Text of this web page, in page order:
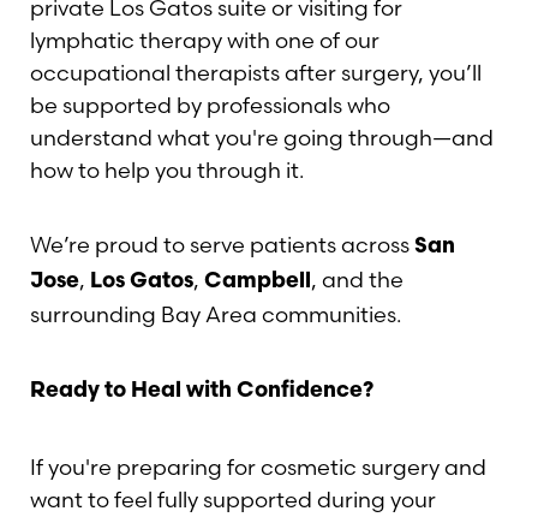
private Los Gatos suite or visiting for
lymphatic therapy with one of our
occupational therapists after surgery, you’ll
be supported by professionals who
understand what you're going through—and
how to help you through it.
We’re proud to serve patients across San
Jose, Los Gatos, Campbell, and the
surrounding Bay Area communities.
Ready to Heal with Confidence?
If you're preparing for cosmetic surgery and
want to feel fully supported during your